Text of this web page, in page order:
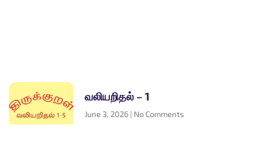
வலியறிதல் – 1
June 3, 2026 No Comments